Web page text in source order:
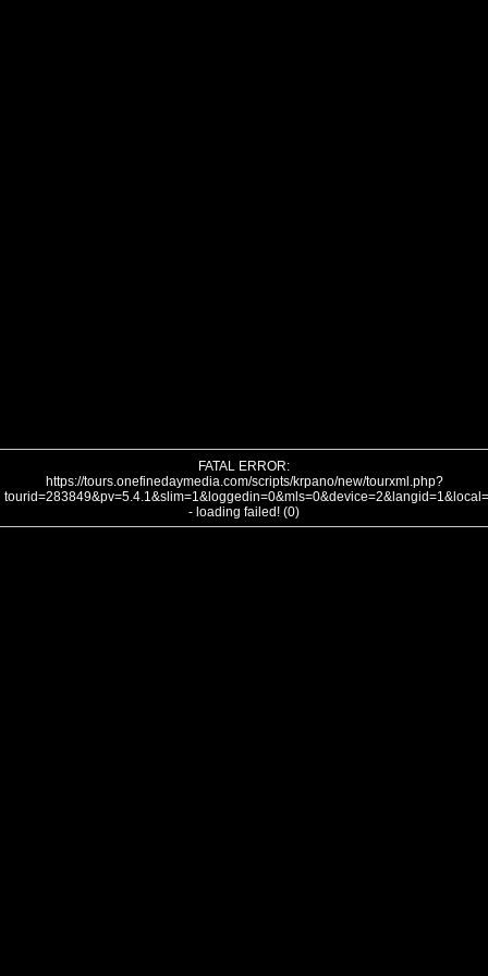
FATAL ERROR:
https://tours.onefinedaymedia.com/scripts/krpano/new/tourxml.php?
- loading failed! (0)